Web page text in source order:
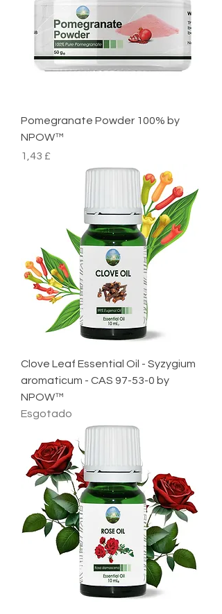
Pomegranate Powder 100% by
NPOW™
Preço
1,43 £
Clove Leaf Essential Oil - Syzygium
aromaticum - CAS 97-53-0 by
NPOW™
Esgotado